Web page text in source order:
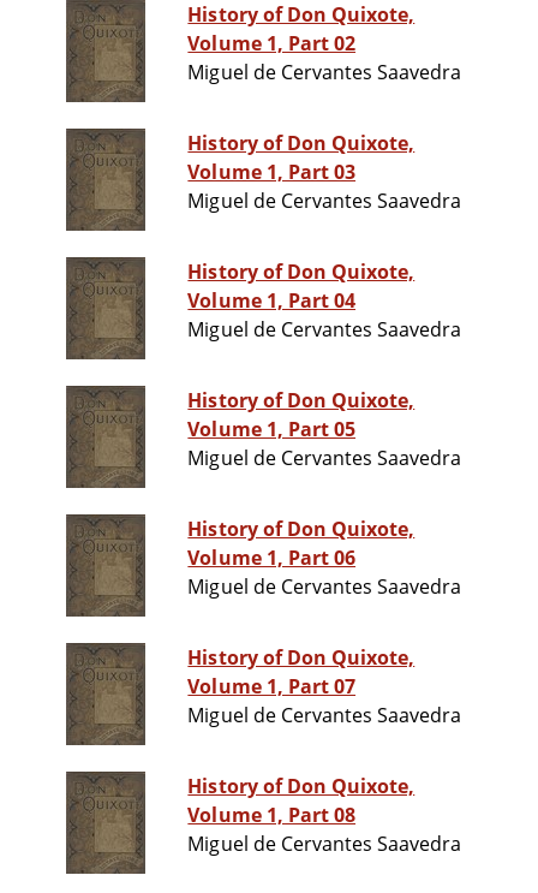
History of Don Quixote,
Volume 1, Part 02
Miguel de Cervantes Saavedra
History of Don Quixote,
Volume 1, Part 03
Miguel de Cervantes Saavedra
History of Don Quixote,
Volume 1, Part 04
Miguel de Cervantes Saavedra
History of Don Quixote,
Volume 1, Part 05
Miguel de Cervantes Saavedra
History of Don Quixote,
Volume 1, Part 06
Miguel de Cervantes Saavedra
History of Don Quixote,
Volume 1, Part 07
Miguel de Cervantes Saavedra
History of Don Quixote,
Volume 1, Part 08
Miguel de Cervantes Saavedra